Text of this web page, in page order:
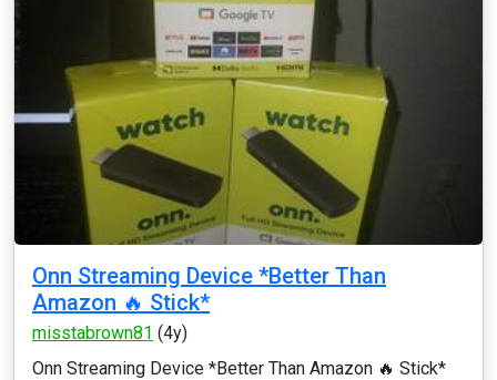
Onn Streaming Device *Better Than
Amazon 🔥 Stick*
misstabrown81 (4y)
Onn Streaming Device *Better Than Amazon 🔥 Stick*